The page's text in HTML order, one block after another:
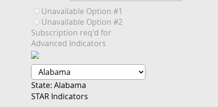
Unavailable Option #1
Unavailable Option #2
Subscription req'd for
Advanced Indicators
State: Alabama
STAR Indicators